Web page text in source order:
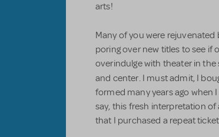
arts!
Many of you were
poring over new titles to see if
overindulge with theater in
and center. I must admit, I
formed many years ago when
say, this fresh interpretation of
that I purchased a repeat